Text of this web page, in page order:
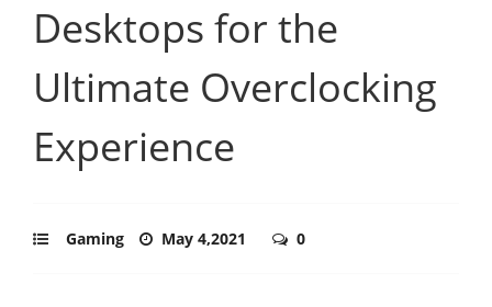
Desktops for the
Ultimate Overclocking
Experience
Gaming May 4,2021 0